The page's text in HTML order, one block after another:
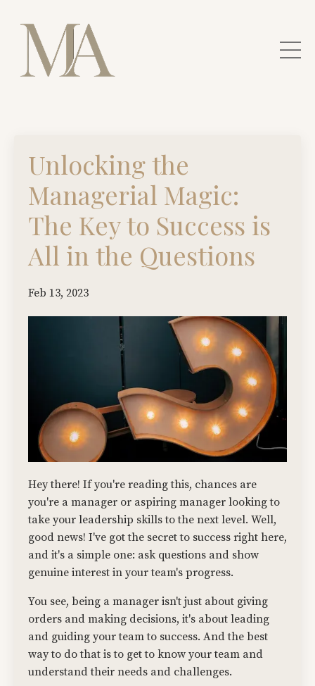
Unlocking the
Managerial Magic:
The Key to Success is
All in the Questions
Feb 13, 2023
Hey there! If you're reading this, chances are
you're a manager or aspiring manager looking to
take your leadership skills to the next level. Well,
good news! I've got the secret to success right here,
and it's a simple one: ask questions and show
genuine interest in your team's progress.
You see, being a manager isn't just about giving
orders and making decisions, it's about leading
and guiding your team to success. And the best
way to do that is to get to know your team and
understand their needs and challenges.